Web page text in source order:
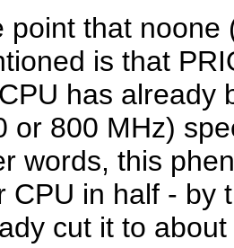
point that noone
is that
has already
or 800 MHz)
words, this
CPU in half - by
cut it to